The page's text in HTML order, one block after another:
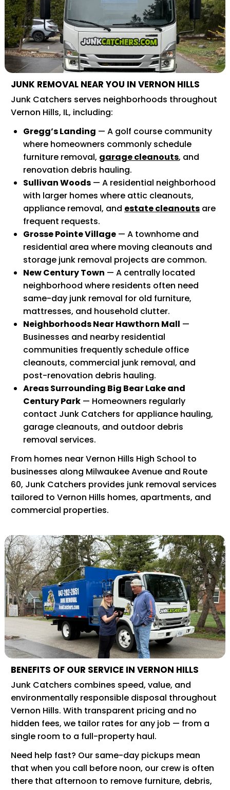
JUNK REMOVAL NEAR YOU IN VERNON HILLS
Junk Catchers serves neighborhoods throughout
Vernon Hills, IL, including:
Gregg’s Landing — A golf course community
where homeowners commonly schedule
furniture removal, garage cleanouts, and
renovation debris hauling.
Sullivan Woods — A residential neighborhood
with larger homes where attic cleanouts,
appliance removal, and estate cleanouts are
frequent requests.
Grosse Pointe Village — A townhome and
residential area where moving cleanouts and
storage junk removal projects are common.
New Century Town — A centrally located
neighborhood where residents often need
same-day junk removal for old furniture,
mattresses, and household clutter.
Neighborhoods Near Hawthorn Mall —
Businesses and nearby residential
communities frequently schedule office
cleanouts, commercial junk removal, and
post-renovation debris hauling.
Areas Surrounding Big Bear Lake and
Century Park — Homeowners regularly
contact Junk Catchers for appliance hauling,
garage cleanouts, and outdoor debris
removal services.
From homes near Vernon Hills High School to
businesses along Milwaukee Avenue and Route
60, Junk Catchers provides junk removal services
tailored to Vernon Hills homes, apartments, and
commercial properties.
BENEFITS OF OUR SERVICE IN VERNON HILLS
Junk Catchers combines speed, value, and
environmentally responsible disposal throughout
Vernon Hills. With transparent pricing and no
hidden fees, we tailor rates for any job — from a
single room to a full-property haul.
Need help fast? Our same-day pickups mean
that when you call before noon, our crew is often
there that afternoon to remove furniture, debris,